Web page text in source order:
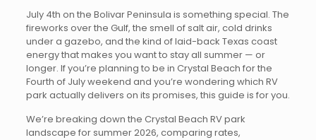
July 4th on the Bolivar Peninsula is something special. The
fireworks over the Gulf, the smell of salt air, cold drinks
under a gazebo, and the kind of laid-back Texas coast
energy that makes you want to stay all summer — or
longer. If you’re planning to be in Crystal Beach for the
Fourth of July weekend and you’re wondering which RV
park actually delivers on its promises, this guide is for you.
We’re breaking down the Crystal Beach RV park
landscape for summer 2026, comparing rates,